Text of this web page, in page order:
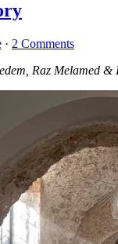
· 2 Comments
Raz Melamed &